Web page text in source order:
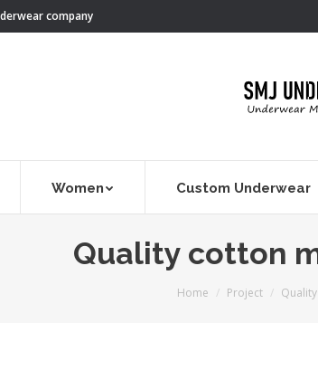
company
Women Custom Underwear
Quality cotton
You are here:
Home Project